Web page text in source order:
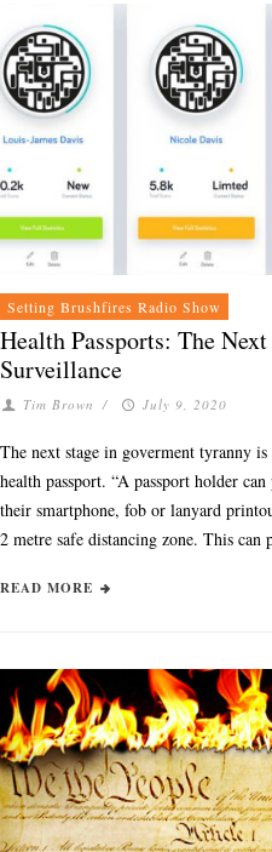
Setting Brushfires Radio Show
Health Passports: The
Surveillance
Tim Brown / July 9, 2020
The next stage in goverment tyranny
health passport. “A passport holder
their smartphone, fob or lanyard
2 metre safe distancing zone. This
READ MORE